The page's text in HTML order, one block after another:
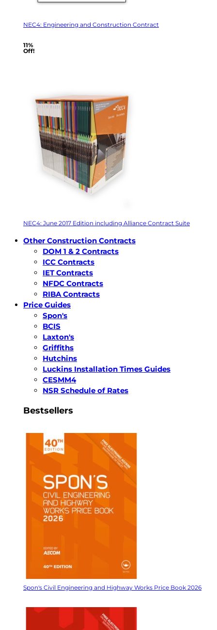
NEC4: Engineering and Construction Contract
11%
Off!
NEC4: June 2017 Edition including Alliance Contract Suite
Other Construction Contracts
DOM 1 & 2 Contracts
ICC Contracts
IET Contracts
NFDC Contracts
RIBA Contracts
Price Guides
Spon's
BCIS
Laxton's
Griffiths
Hutchins
Luckins Installation Times Guides
CESMM4
NSR Schedule of Rates
Bestsellers
Spon's Civil Engineering and Highway Works Price Book 2026